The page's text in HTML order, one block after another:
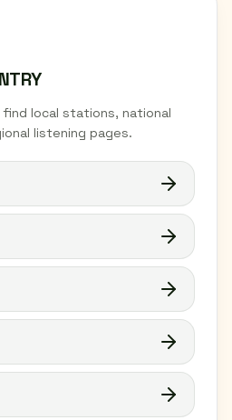
local stations, national
listening pages.